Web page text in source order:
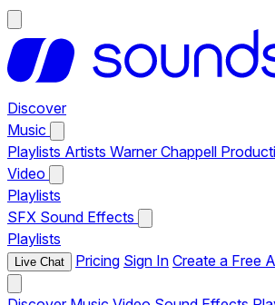
Discover
Music
Playlists Artists Warner Chappell
Video
Playlists
SFX Sound Effects
Playlists
Live Chat Pricing Sign In Create a Free